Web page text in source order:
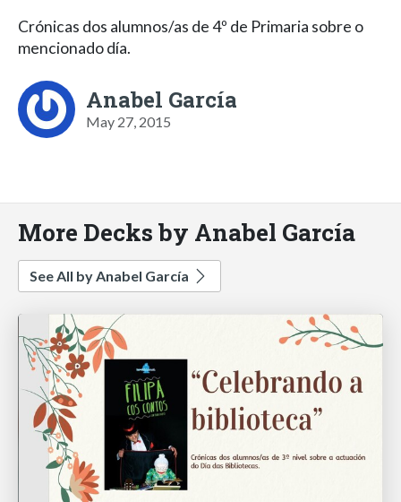
Crónicas dos alumnos/as de 4º de Primaria sobre o
mencionado día.
Anabel García
May 27, 2015
More Decks by Anabel García
See All by Anabel García